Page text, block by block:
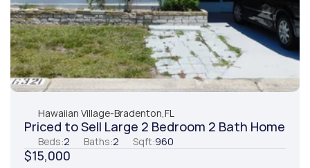
Hawaiian Village-Bradenton,FL
Priced to Sell Large 2 Bedroom 2 Bath Home
Beds:2 Baths:2 Sqft:960
$15,000